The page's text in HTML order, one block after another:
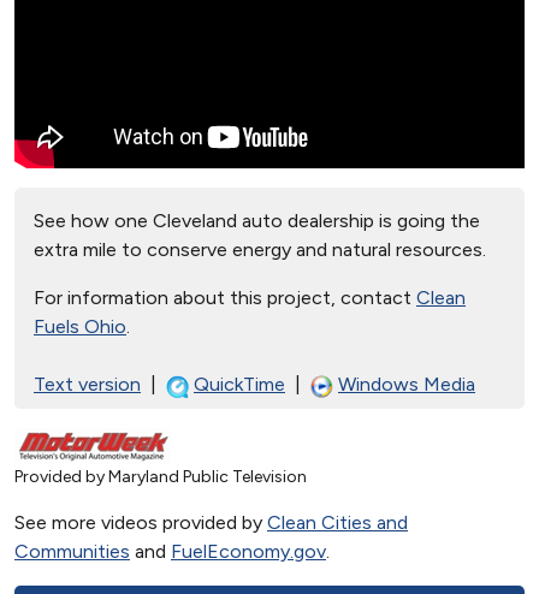
See how one Cleveland auto dealership is going the
extra mile to conserve energy and natural resources.
For information about this project, contact Clean
Fuels Ohio.
Text version QuickTime Windows Media
Provided by Maryland Public Television
See more videos provided by Clean Cities and
Communities and FuelEconomy.gov.